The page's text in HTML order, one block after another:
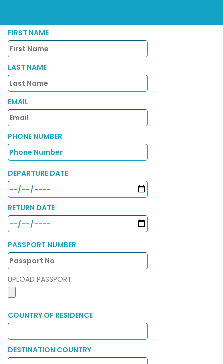
FIRST NAME
LAST NAME
EMAIL
PHONE NUMBER
DEPARTURE DATE
RETURN DATE
PASSPORT NUMBER
UPLOAD PASSPORT
COUNTRY OF RESIDENCE
DESTINATION COUNTRY